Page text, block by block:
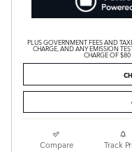
PLUS GOVERNMENT FEES AND
CHARGE, AND ANY EMISSION
CHARGE OF $80
Compare Track